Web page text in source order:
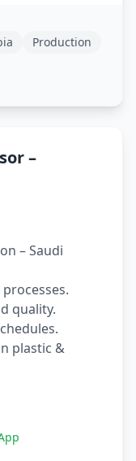
Production
–
– Saudi
quality.
plastic &